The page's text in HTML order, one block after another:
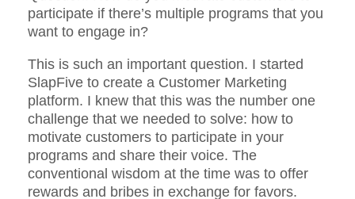
participate if there’s multiple programs that you
want to engage in?
This is such an important question. I started
SlapFive to create a Customer Marketing
platform. I knew that this was the number one
challenge that we needed to solve: how to
motivate customers to participate in your
programs and share their voice. The
conventional wisdom at the time was to offer
rewards and bribes in exchange for favors.